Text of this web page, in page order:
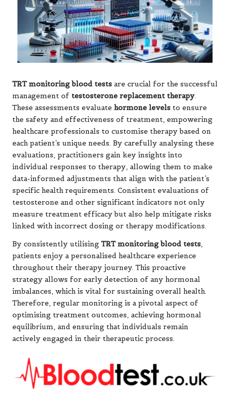
TRT monitoring blood tests are crucial for the successful
management of testosterone replacement therapy.
These assessments evaluate hormone levels to ensure
the safety and effectiveness of treatment, empowering
healthcare professionals to customise therapy based on
each patient’s unique needs. By carefully analysing these
evaluations, practitioners gain key insights into
individual responses to therapy, allowing them to make
data-informed adjustments that align with the patient’s
specific health requirements. Consistent evaluations of
testosterone and other significant indicators not only
measure treatment efficacy but also help mitigate risks
linked with incorrect dosing or therapy modifications.
By consistently utilising TRT monitoring blood tests,
patients enjoy a personalised healthcare experience
throughout their therapy journey. This proactive
strategy allows for early detection of any hormonal
imbalances, which is vital for sustaining overall health.
Therefore, regular monitoring is a pivotal aspect of
optimising treatment outcomes, achieving hormonal
equilibrium, and ensuring that individuals remain
actively engaged in their therapeutic process.